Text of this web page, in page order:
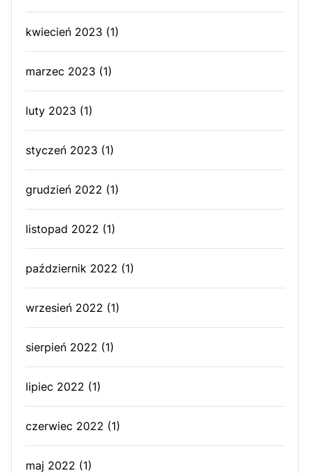
kwiecień 2023 (1)
marzec 2023 (1)
luty 2023 (1)
styczeń 2023 (1)
grudzień 2022 (1)
listopad 2022 (1)
październik 2022 (1)
wrzesień 2022 (1)
sierpień 2022 (1)
lipiec 2022 (1)
czerwiec 2022 (1)
maj 2022 (1)